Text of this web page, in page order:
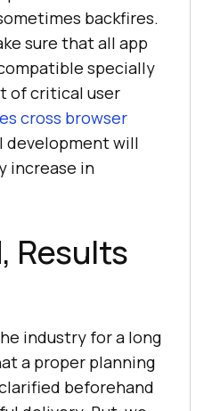
backfires.
sure that all app
specially
of critical user
cross browser
development will
increase in
Results
industry for a long
a proper planning
beforehand